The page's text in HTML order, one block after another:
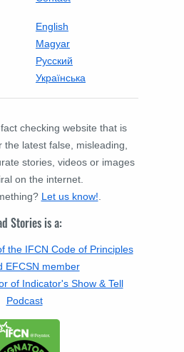
English
Magyar
Русский
Українська
checking website that is
the latest false, misleading,
stories, videos or images
on the internet.
Let us know!
Stories is a:
the IFCN Code of Principles
EFCSN member
of Indicator's Show & Tell
Podcast